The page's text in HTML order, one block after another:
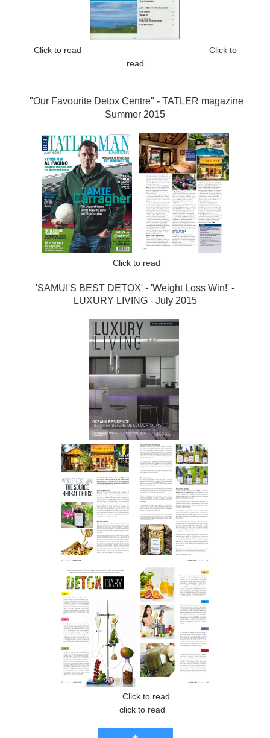
Click to read Click to
read
"Our Favourite Detox Centre" - TATLER magazine
Summer 2015
Click to read
'SAMUI'S BEST DETOX' - 'Weight Loss Win!' -
LUXURY LIVING - July 2015
Click to read
click to read